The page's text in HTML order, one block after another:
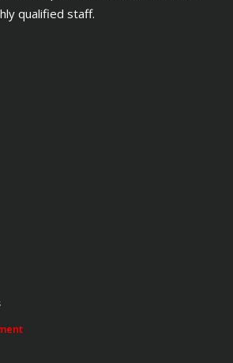
qualified staff.